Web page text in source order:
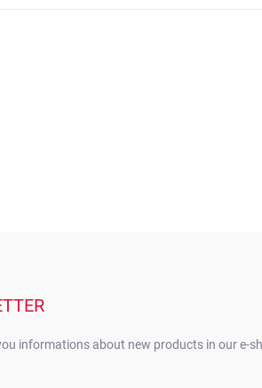
informations about new products in our e-